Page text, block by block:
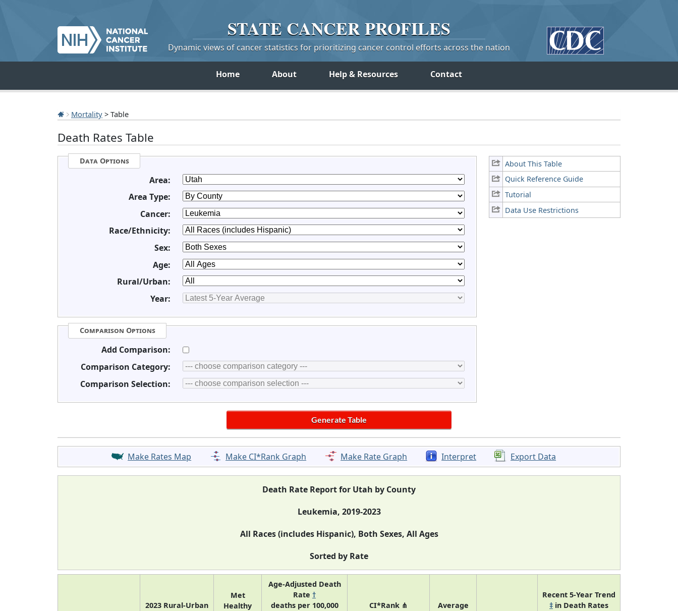
STATE CANCERPROFILES
Dynamic views of cancer statistics for prioritizing cancer control efforts across the nation
Home About Help & Resources Contact
Mortality > Table
Death Rates Table
About This Table
Quick Reference Guide
Tutorial
Data Use Restrictions
Data Options
Area:
Area Type:
Cancer:
Race/Ethnicity:
Sex:
Age:
Rural/Urban:
Year:
Comparison Options
Add Comparison:
Comparison Category:
Comparison Selection:
Make Rates Map Make CI*Rank Graph Make Rate Graph Interpret Export Data
Death Rate Report for Utah by County
Leukemia, 2019-2023
All Races (includes Hispanic), Both Sexes, All Ages
Sorted by Rate
2023 Rural-Urban
Met
Healthy
Age-Adjusted Death
Rate †
deaths per 100,000
CI*Rank ⋔
Average
Recent 5-Year Trend
‡ in Death Rates